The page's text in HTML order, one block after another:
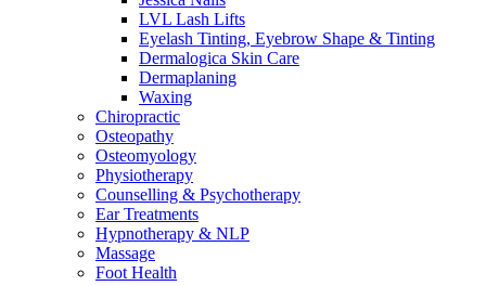
LVL Lash Lifts
Eyelash Tinting, Eyebrow Shape & Tinting
Dermalogica Skin Care
Dermaplaning
Waxing
Chiropractic
Osteopathy
Osteomyology
Physiotherapy
Counselling & Psychotherapy
Ear Treatments
Hypnotherapy & NLP
Massage
Foot Health